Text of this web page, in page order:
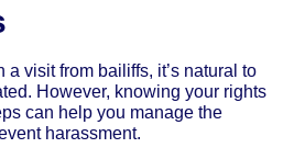
a visit from bailiffs, it’s natural to
However, knowing your rights
can help you manage the
harassment.